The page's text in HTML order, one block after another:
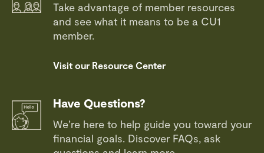
Take advantage of member resources
and see what it means to be a CU1
member.
Visit our Resource Center
Have Questions?
We’re here to help guide you toward your
financial goals. Discover FAQs, ask